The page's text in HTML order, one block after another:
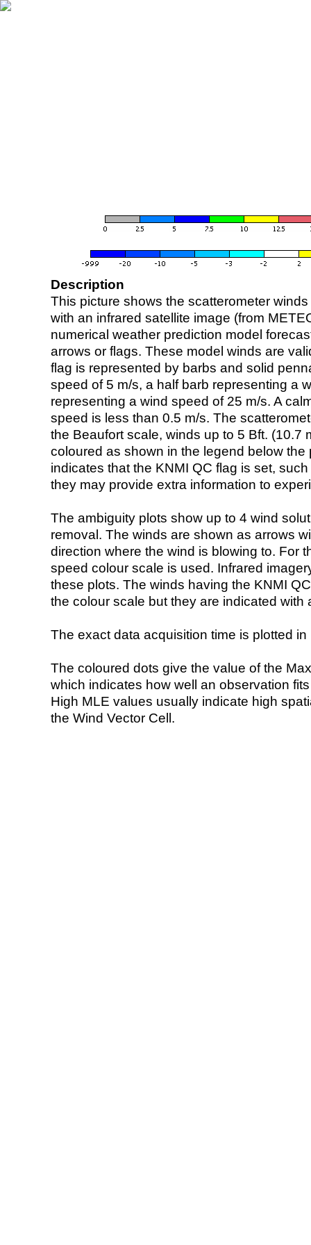
Description
This picture shows the scatterometer
with an infrared satellite image (from
numerical weather prediction model
arrows or flags. These model winds are
flag is represented by barbs and solid
speed of 5 m/s, a half barb representing a
representing a wind speed of 25 m/s. A
speed is less than 0.5 m/s. The
the Beaufort scale, winds up to 5 Bft. (10.7
coloured as shown in the legend below the
indicates that the KNMI QC flag is set,
they may provide extra information to
The ambiguity plots show up to 4 wind
removal. The winds are shown as arrows
direction where the wind is blowing to. For
speed colour scale is used. Infrared
these plots. The winds having the KNMI
the colour scale but they are indicated with
The exact data acquisition time is plotted
The coloured dots give the value of the
which indicates how well an observation
High MLE values usually indicate high
the Wind Vector Cell.